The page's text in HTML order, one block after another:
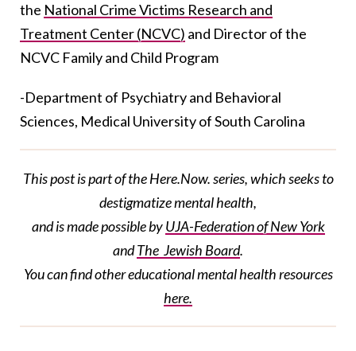
the National Crime Victims Research and
Treatment Center (NCVC) and Director of the
NCVC Family and Child Program
-Department of Psychiatry and Behavioral
Sciences, Medical University of South Carolina
This post is part of the Here.Now. series, which seeks to
destigmatize mental health,
and is made possible byUJA-Federationof New York
andThe Jewish Board.
You can findothereducationalmental health resources
here.